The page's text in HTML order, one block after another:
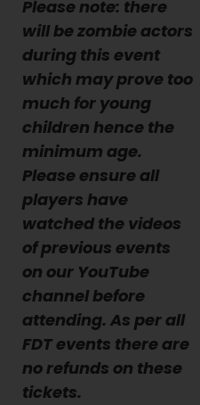
Please note: there
will be zombie actors
during this event
which may prove too
much for young
children hence the
minimum age.
Please ensure all
players have
watched the videos
of previous events
on our YouTube
channel before
attending. As per all
FDT events there are
no refunds on these
tickets.